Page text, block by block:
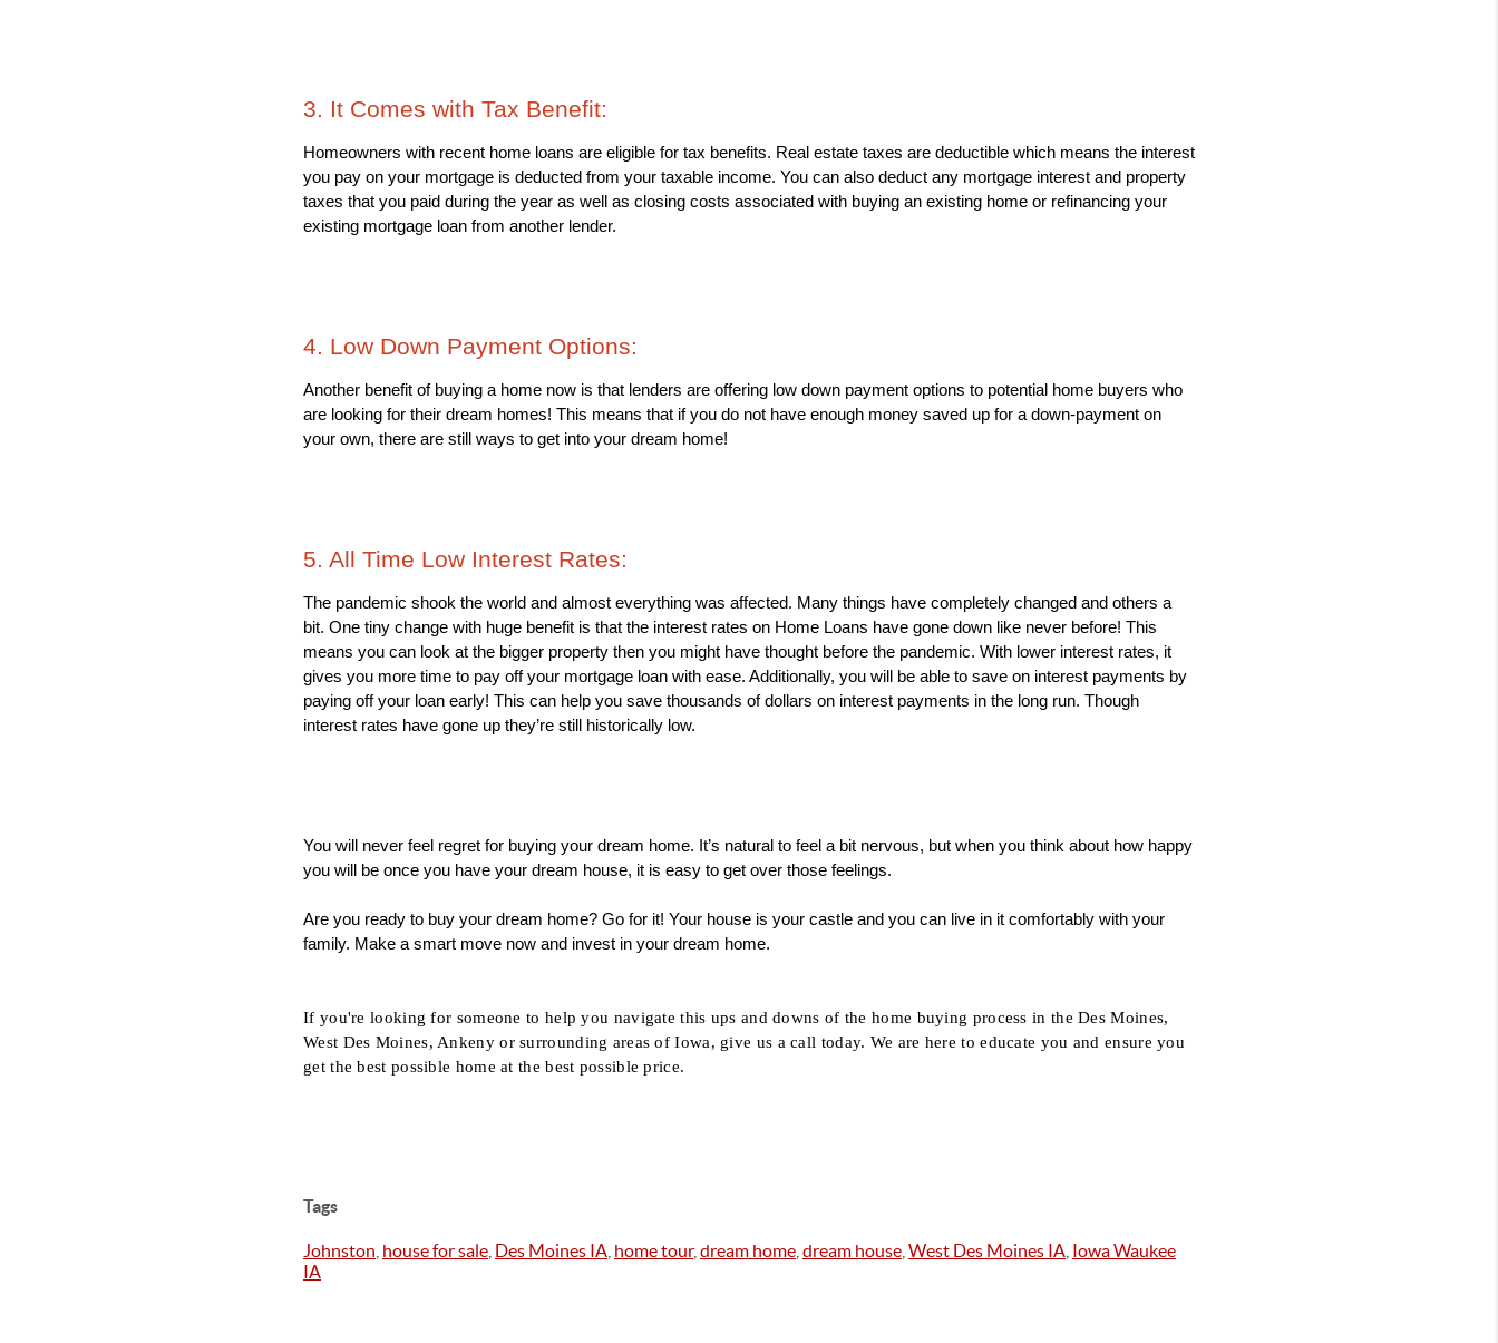
3. It Comes with Tax Benefit:
Homeowners with recent home loans are eligible for tax benefits. Real estate taxes are deductible which means the interest
you pay on your mortgage is deducted from your taxable income. You can also deduct any mortgage interest and property
taxes that you paid during the year as well as closing costs associated with buying an existing home or refinancing your
existing mortgage loan from another lender.
4. Low Down Payment Options:
Another benefit of buying a home now is that lenders are offering low down payment options to potential home buyers who
are looking for their dream homes! This means that if you do not have enough money saved up for a down-payment on
your own, there are still ways to get into your dream home!
5. All Time Low Interest Rates:
The pandemic shook the world and almost everything was affected. Many things have completely changed and others a
bit. One tiny change with huge benefit is that the interest rates on Home Loans have gone down like never before! This
means you can look at the bigger property then you might have thought before the pandemic. With lower interest rates, it
gives you more time to pay off your mortgage loan with ease. Additionally, you will be able to save on interest payments by
paying off your loan early! This can help you save thousands of dollars on interest payments in the long run. Though
interest rates have gone up they’re still historically low.
You will never feel regret for buying your dream home. It’s natural to feel a bit nervous, but when you think about how happy
you will be once you have your dream house, it is easy to get over those feelings.
Are you ready to buy your dream home? Go for it! Your house is your castle and you can live in it comfortably with your
family. Make a smart move now and invest in your dream home.
If you're looking for someone to help you navigate this ups and downs of the home buying process in the Des Moines,
West Des Moines, Ankeny or surrounding areas of Iowa, give us a call today. We are here to educate you and ensure you
get the best possible home at the best possible price.
Tags
Johnston house for sale Des Moines IA home tour, dream home dream house West Des Moines IA Iowa Waukee
IA